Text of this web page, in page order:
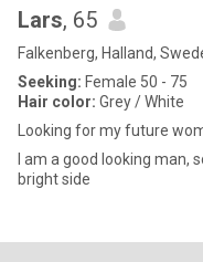
Lars, 65
Falkenberg, Halland,
Seeking: Female 50 - 75
Hair color: Grey / White
Looking for my future
I am a good looking man, social
bright side